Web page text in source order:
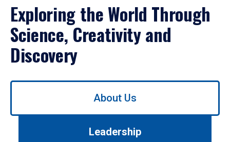
Exploring the World Through
Science, Creativity and
Discovery
Use
About Us
Leadership